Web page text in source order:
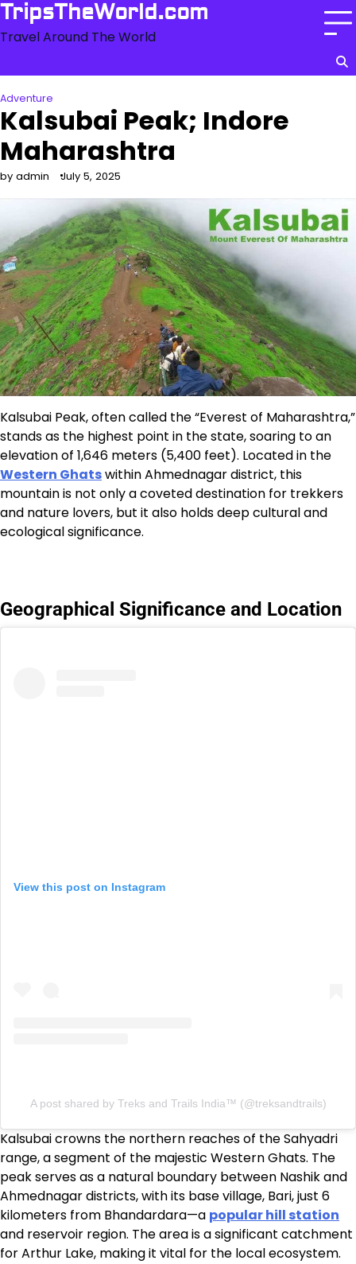
Skip
content
TripsTheWorld.com
Travel Around The World
Adventure
Kalsubai Peak; Indore
Maharashtra
by admin July 5, 2025
Kalsubai Peak, often called the “Everest of Maharashtra,”
stands as the highest point in the state, soaring to an
elevation of 1,646 meters (5,400 feet). Located in the
Western Ghatswithin Ahmednagar district, this
mountain is not only a coveted destination for trekkers
and nature lovers, but it also holds deep cultural and
ecological significance.
Geographical Significance and Location
View this post on Instagram
A post shared by Treks and Trails India™️ (@treksandtrails)
Kalsubai crowns the northern reaches of the Sahyadri
range, a segment of the majestic Western Ghats. The
peak serves as a natural boundary between Nashik and
Ahmednagar districts, with its base village, Bari, just 6
kilometers from Bhandardara—a popular hill station
and reservoir region. The area is a significant catchment
for Arthur Lake, making it vital for the local ecosystem.